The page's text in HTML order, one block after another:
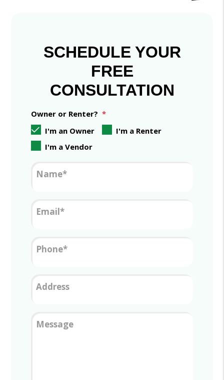
SCHEDULE YOUR
FREE
CONSULTATION
Owner or Renter?
I'm an Owner
I'm a Renter
I'm a Vendor
Name
Email
Phone
Address
Message